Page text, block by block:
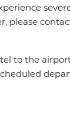
please
to the